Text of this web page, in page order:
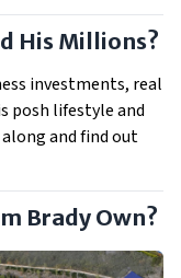
His Millions?
investments, real
posh lifestyle and
and find out
Brady Own?